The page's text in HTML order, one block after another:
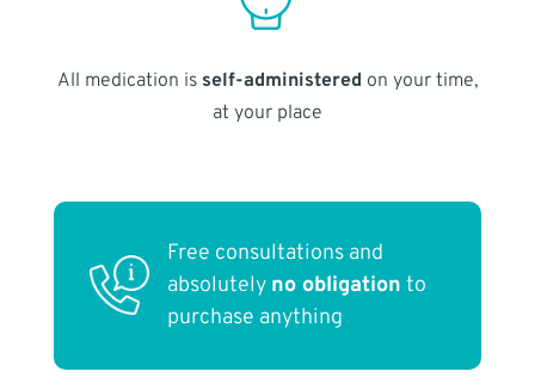
All medication is self-administered on your time,
at your place
Free consultations and
absolutely no obligation to
purchase anything